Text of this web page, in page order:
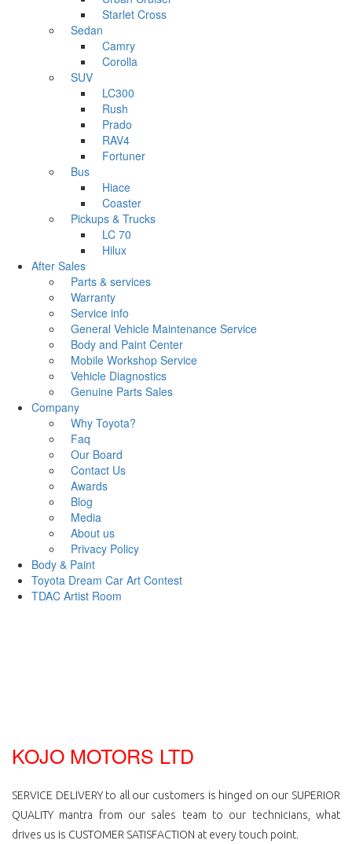
Starlet Cross
Sedan
Camry
Corolla
SUV
LC300
Rush
Prado
RAV4
Fortuner
Bus
Hiace
Coaster
Pickups & Trucks
LC 70
Hilux
After Sales
Parts & services
Warranty
Service info
General Vehicle Maintenance Service
Body and Paint Center
Mobile Workshop Service
Vehicle Diagnostics
Genuine Parts Sales
Company
Why Toyota?
Faq
Our Board
Contact Us
Awards
Blog
Media
About us
Privacy Policy
Body & Paint
Toyota Dream Car Art Contest
TDAC Artist Room
KOJO MOTORS LTD
SERVICE DELIVERY to all our customers is hinged on our SUPERIOR
QUALITY mantra from our sales team to our technicians, what
drives us is CUSTOMER SATISFACTION at every touch point.